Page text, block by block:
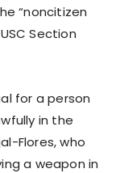
“noncitizen
Section
for a person
in the
Flores, who
a weapon in